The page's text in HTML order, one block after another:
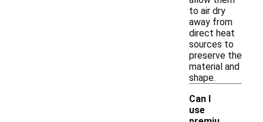
to air dry
away from
direct heat
sources to
preserve the
material and
shape.
Can I
use